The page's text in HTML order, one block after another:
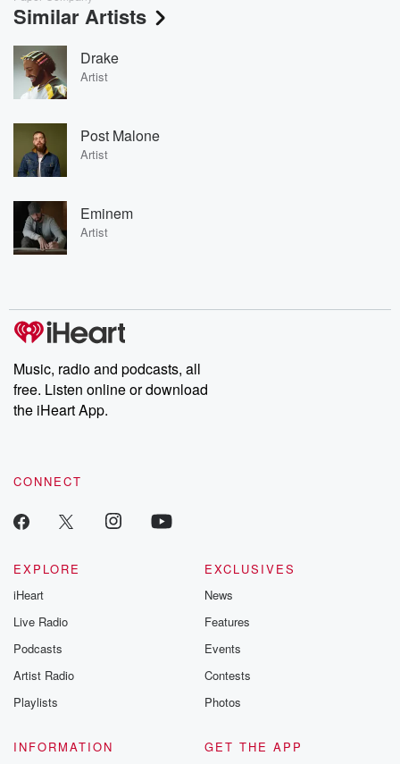
Similar Artists
Drake
Artist
Post Malone
Artist
Eminem
Artist
Music, radio and podcasts, all
free. Listen online or download
the iHeart App.
CONNECT
EXPLORE
iHeart
Live Radio
Podcasts
Artist Radio
Playlists
EXCLUSIVES
News
Features
Events
Contests
Photos
INFORMATION GET THE APP